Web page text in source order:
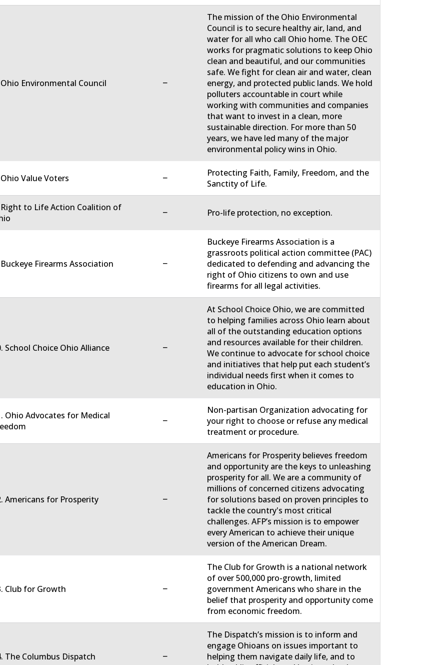
Environmental Council −
The mission of the Ohio Environmental
Council is to secure healthy air, land, and
water for all who call Ohio home. The OEC
works for pragmatic solutions to keep Ohio
clean and beautiful, and our communities
safe. We fight for clean air and water, clean
energy, and protected public lands. We hold
polluters accountable in court while
working with communities and companies
that want to invest in a clean, more
sustainable direction. For more than 50
years, we have led many of the major
environmental policy wins in Ohio.
Value Voters −
Protecting Faith, Family, Freedom, and the
Sanctity of Life.
Right to Life Action Coalition of
− Pro-life protection, no exception.
Firearms Association −
Buckeye Firearms Association is a
grassroots political action committee (PAC)
dedicated to defending and advancing the
right of Ohio citizens to own and use
firearms for all legal activities.
School Choice Ohio Alliance −
At School Choice Ohio, we are committed
to helping families across Ohio learn about
all of the outstanding education options
and resources available for their children.
We continue to advocate for school choice
and initiatives that help put each student’s
individual needs first when it comes to
education in Ohio.
Ohio Advocates for Medical
−
Non-partisan Organization advocating for
your right to choose or refuse any medical
treatment or procedure.
Americans for Prosperity −
Americans for Prosperity believes freedom
and opportunity are the keys to unleashing
prosperity for all. We are a community of
millions of concerned citizens advocating
for solutions based on proven principles to
tackle the country's most critical
challenges. AFP’s mission is to empower
every American to achieve their unique
version of the American Dream.
Club for Growth −
The Club for Growth is a national network
of over 500,000 pro-growth, limited
government Americans who share in the
belief that prosperity and opportunity come
from economic freedom.
The Columbus Dispatch −
The Dispatch’s mission is to inform and
engage Ohioans on issues important to
helping them navigate daily life, and to